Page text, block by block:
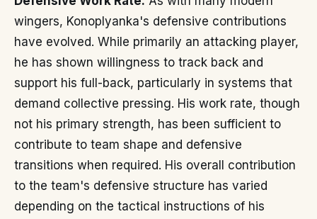
wingers, Konoplyanka's defensive contributions
have evolved. While primarily an attacking player,
he has shown willingness to track back and
support his full-back, particularly in systems that
demand collective pressing. His work rate, though
not his primary strength, has been sufficient to
contribute to team shape and defensive
transitions when required. His overall contribution
to the team's defensive structure has varied
depending on the tactical instructions of his